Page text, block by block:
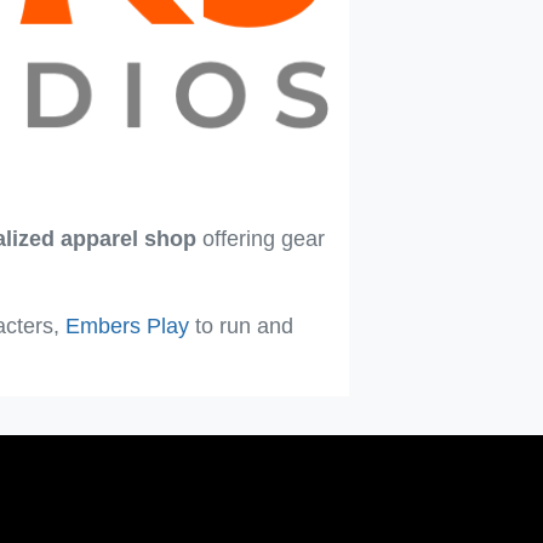
apparel shop offering gear
Embers Play to run and